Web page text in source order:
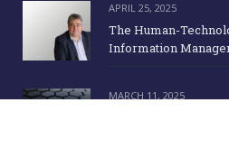
APRIL 25, 2025
The Human-
Information
MARCH 11, 2025